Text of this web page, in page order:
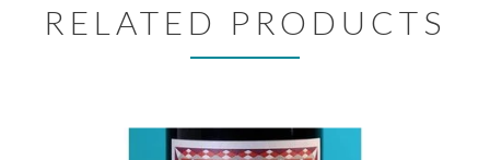
RELATED PRODUCTS